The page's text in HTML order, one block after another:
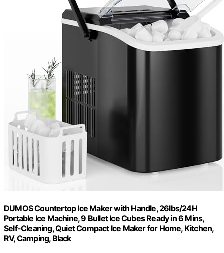
DUMOS Countertop Ice Maker with Handle, 26lbs/24H
Portable Ice Machine, 9 Bullet Ice Cubes Ready in 6 Mins,
Self-Cleaning, Quiet Compact Ice Maker for Home, Kitchen,
RV, Camping, Black